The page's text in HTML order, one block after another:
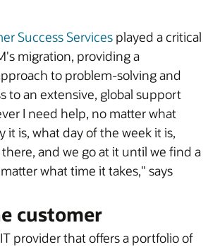
Success Services played a critical
migration, providing a
to problem-solving and
to an extensive, global support
I need help, no matter what
it is, what day of the week it is,
there, and we go at it until we find a
what time it takes," says
customer
provider that offers a portfolio of